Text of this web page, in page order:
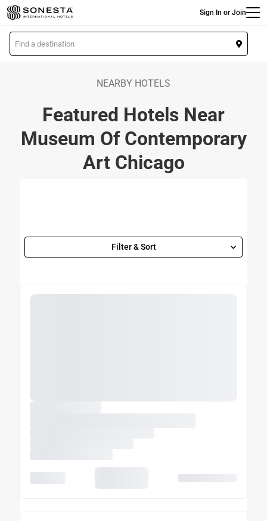
Skip
to
main
content
Sign In or Join
L
o
NEARBY HOTELS
Featured Hotels Near
Museum Of Contemporary
Art Chicago
Filter & Sort